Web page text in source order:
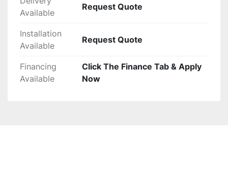
Available
Request Quote
Installation
Available
Request Quote
Financing
Available
Click The Finance Tab & Apply
Now